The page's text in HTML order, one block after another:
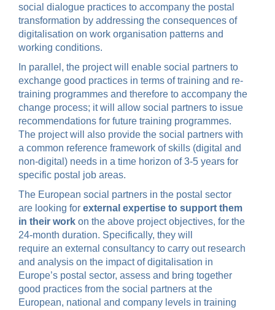
social dialogue practices to accompany the postal
transformation by addressing the consequences of
digitalisation on work organisation patterns and
working conditions.
In parallel, the project will enable social partners to
exchange good practices in terms of training and re-
training programmes and therefore to accompany the
change process; it will allow social partners to issue
recommendations for future training programmes.
The project will also provide the social partners with
a common reference framework of skills (digital and
non-digital) needs in a time horizon of 3-5 years for
specific postal job areas.
The European social partners in the postal sector
are looking for external expertise to support them
in their work on the above project objectives, for the
24-month duration. Specifically, they will
require an external consultancy to carry out research
and analysis on the impact of digitalisation in
Europe’s postal sector, assess and bring together
good practices from the social partners at the
European, national and company levels in training